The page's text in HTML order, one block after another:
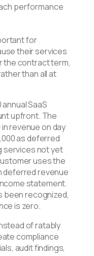
performance
for
their services
the contract term,
than all at
SaaS
upfront. The
revenue on day
as deferred
services not yet
uses the
deferred revenue
statement.
been recognized,
is zero.
of ratably
compliance
audit findings,